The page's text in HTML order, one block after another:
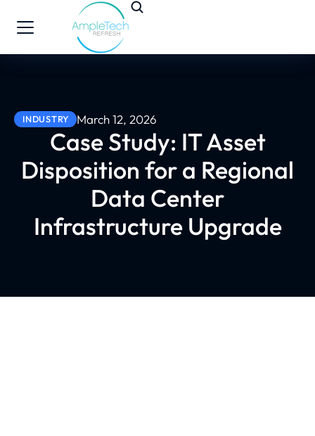
INDUSTRY March 12, 2026
Case Study: IT Asset
Disposition for a Regional
Data Center
Infrastructure Upgrade